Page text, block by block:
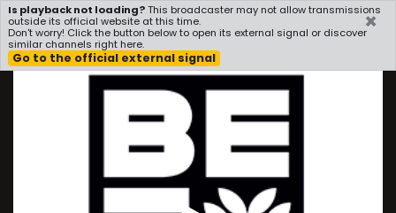
i3radio
Is playback not loading?This broadcaster may not allow transmissions
outside its official website at this time.
Don't worry! Click the button below to open its external signal or discover
similar channels right here.
Go to the official external signal
×